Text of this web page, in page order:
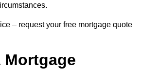
– request your free mortgage quote
Mortgage